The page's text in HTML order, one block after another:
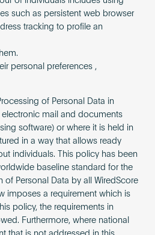
such as persistent web browser
tracking to profile an
personal preferences ,
of Personal Data in
mail and documents
software) or where it is held in
in a way that allows ready
individuals. This policy has been
baseline standard for the
of Personal Data by all WiredScore
imposes a requirement which is
policy, the requirements in
Furthermore, where national